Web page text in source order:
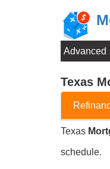
Advanced
Texas
Texas
schedule.